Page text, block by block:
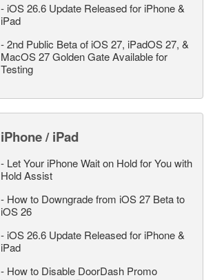
- iOS 26.6 Update Released for iPhone &
iPad
-2nd Public Beta of iOS 27, iPadOS 27, &
MacOS 27 Golden Gate Available for
Testing
iPhone / iPad
- Let Your iPhone Wait on Hold for You with
Hold Assist
- How to Downgrade from iOS 27 Beta to
iOS 26
- iOS 26.6 Update Released for iPhone &
iPad
- How to Disable DoorDash Promo